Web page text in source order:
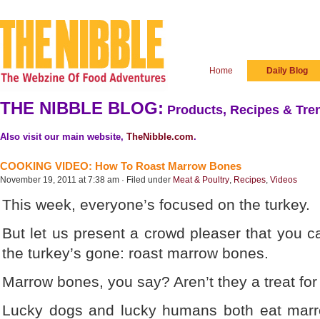
Home Daily Blog
THE NIBBLE BLOG: Products, Recipes &
Also visit our main website, TheNibble.com.
COOKING VIDEO: How To Roast Marrow Bones
November 19, 2011 at 7:38 am · Filed under Meat & Poultry, Recipes, Videos
This week, everyone’s focused on the turkey.
But let us present a crowd pleaser that you
the turkey’s gone: roast marrow bones.
Marrow bones, you say? Aren’t they a treat
Lucky dogs and lucky humans both eat